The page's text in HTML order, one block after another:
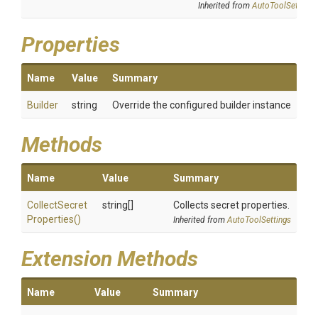
Inherited fromAutoToolSettings
Properties
Name Value Summary
Builder string Override the configured builder instance
Methods
Name Value Summary
CollectSecret
Properties()
string[] Collects secret properties.
Inherited fromAutoToolSettings
Extension Methods
Name Value Summary